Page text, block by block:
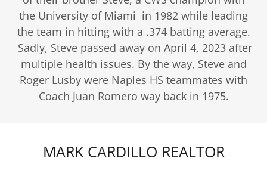
the University of Miami in 1982 while leading
the team in hitting with a .374 batting average.
Sadly, Steve passed away on April 4, 2023 after
multiple health issues. By the way, Steve and
Roger Lusby were Naples HS teammates with
Coach Juan Romero way back in 1975.
MARK CARDILLO REALTOR